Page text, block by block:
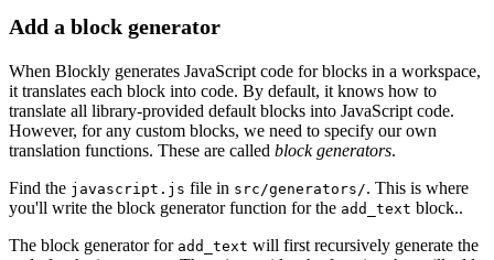
Add a block generator
When Blockly generates JavaScript code for blocks in a workspace,
it translates each block into code. By default, it knows how to
translate all library-provided default blocks into JavaScript code.
However, for any custom blocks, we need to specify our own
translation functions. These are called block generators.
Find the javascript.js file in src/generators/. This is where
you'll write the block generator function for the add_text block..
The block generator for add_text will first recursively generate the